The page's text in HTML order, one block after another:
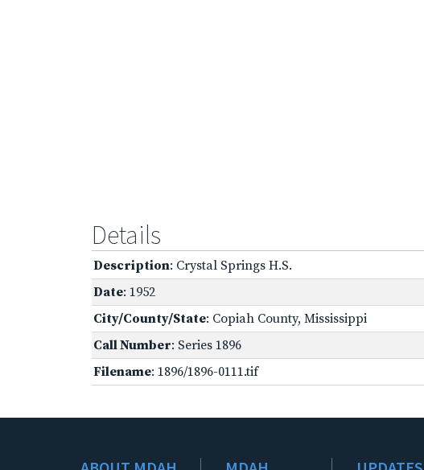
Details
Description: Crystal Springs H.S.
Date: 1952
City/County/State: Copiah County, Mississippi
Call Number: Series 1896
Filename: 1896/1896-0111.tif